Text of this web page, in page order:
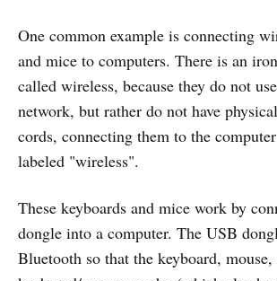
One common example is connecting
and mice to computers. There is an
called wireless, because they do not
network, but rather do not have
cords, connecting them to the
labeled "wireless".
These keyboards and mice work by
dongle into a computer. The USB
Bluetooth so that the keyboard,